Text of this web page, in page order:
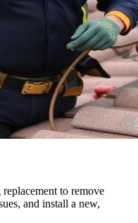
to remove
and install a new,